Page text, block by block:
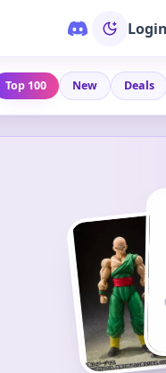
Login
Top 100 New Deals